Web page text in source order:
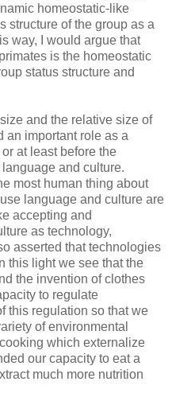
homeostatic-like
structure of the group as a
way, I would argue that
is the homeostatic
status structure and
and the relative size of
an important role as a
at least before the
and culture.
most human thing about
language and culture are
accepting and
as technology,
asserted that technologies
this light we see that the
the invention of clothes
to regulate
this regulation so that we
of environmental
which externalize
our capacity to eat a
much more nutrition